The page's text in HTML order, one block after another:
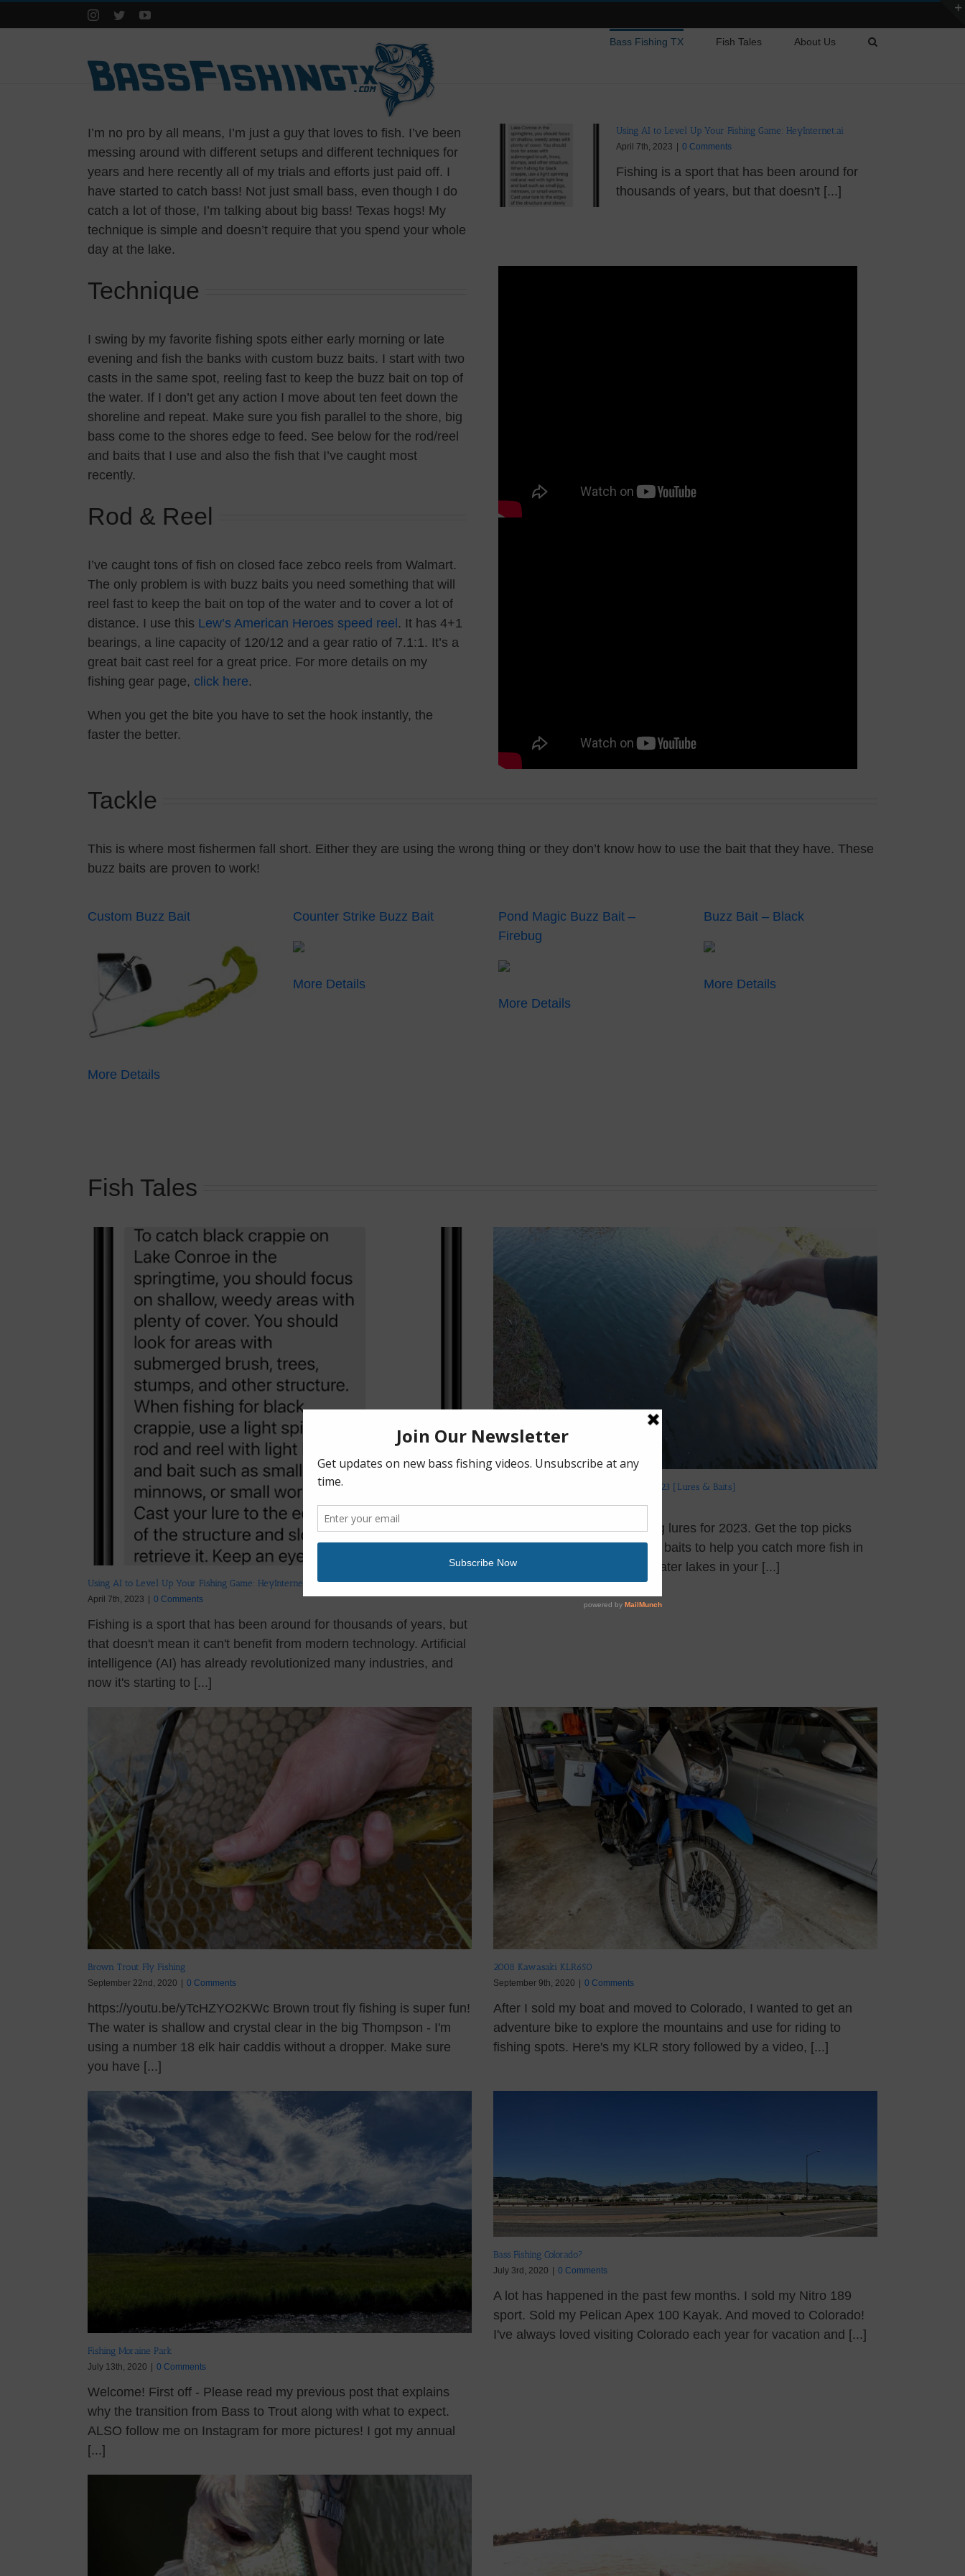
Instagram
TwitterYouTube
Bass Fishing TX Fish Tales About Us
I’m no pro by all means, I’m just a guy that loves to fish. I’ve been
messing around with different setups and different techniques for
years and here recently all of my trials and efforts just paid off. I
have started to catch bass! Not just small bass, even though I do
catch a lot of those, I’m talking about big bass! Texas hogs! My
technique is simple and doesn’t require that you spend your whole
day at the lake.
Technique
I swing by my favorite fishing spots either early morning or late
evening and fish the banks with custom buzz baits. I start with two
casts in the same spot, reeling fast to keep the buzz bait on top of
the water. If I don’t get any action I move about ten feet down the
shoreline and repeat. Make sure you fish parallel to the shore, big
bass come to the shores edge to feed. See below for the rod/reel
and baits that I use and also the fish that I’ve caught most
recently.
Rod & Reel
I’ve caught tons of fish on closed face zebco reels from Walmart.
The only problem is with buzz baits you need something that will
reel fast to keep the bait on top of the water and to cover a lot of
distance. I use this Lew’s American Heroes speed reel . It has 4+1
bearings, a line capacity of 120/12 and a gear ratio of 7.1:1. It’s a
great bait cast reel for a great price. For more details on my
fishing gear page, click here.
When you get the bite you have to set the hook instantly, the
faster the better.
Using AI to Level Up Your Fishing Game: HeyInternet.ai
April 7th, 2023 0 Comments
Fishing is a sport that has been around for
thousands of years, but that doesn't [...]
Tackle
This is where most fishermen fall short. Either they are using the wrong thing or they don’t know how to use the bait that they have. These
buzz baits are proven to work!
Custom Buzz Bait
More Details
Counter Strike Buzz Bait
More Details
Pond Magic Buzz Bait –
Firebug
More Details
Buzz Bait – Black
More Details
Fish Tales
Using AI to Level Up Your Fishing Game: HeyInternet.ai
April 7th, 2023 | 0 Comments
Fishing is a sport that has been around for thousands of years, but
that doesn't mean it can't benefit from modern technology. Artificial
intelligence (AI) has already revolutionized many industries, and
now it's starting to [...]
10 Best Bass Fishing Lures for Anglers 2023 [Lures & Baits]
February 14th, 2023 | 0 Comments
Discover the best bass fishing lures for 2023. Get the top picks
from our list of both lures and baits to help you catch more fish in
less time while fishing freshwater lakes in your [...]
Brown Trout Fly Fishing
September 22nd, 2020 0 Comments
https://youtu.be/yTcHZYO2KWc Brown trout fly fishing is super fun!
The water is shallow and crystal clear in the big Thompson - I'm
using a number 18 elk hair caddis without a dropper. Make sure
you have [...]
2008 Kawasaki KLR650
September 9th, 2020 0 Comments
After I sold my boat and moved to Colorado, I wanted to get an
adventure bike to explore the mountains and use for riding to
fishing spots. Here's my KLR story followed by a video, [...]
Fishing Moraine Park
July 13th, 2020 0 Comments
Welcome! First off - Please read my previous post that explains
why the transition from Bass to Trout along with what to expect.
ALSO follow me on Instagram for more pictures! I got my annual
[...]
Bass Fishing Colorado?
July 3rd, 2020 0 Comments
A lot has happened in the past few months. I sold my Nitro 189
sport. Sold my Pelican Apex 100 Kayak. And moved to Colorado!
I've always loved visiting Colorado each year for vacation and [...]